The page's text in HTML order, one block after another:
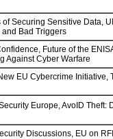
Securing Sensitive Data,
Bad Triggers
Future of the
Against Cyber Warfare
EU Cybercrime
Europe, AvoID
Discussions, EU on